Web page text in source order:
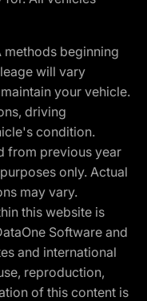
methods beginning
will vary
your vehicle.
driving
condition.
from previous year
only. Actual
may vary.
this website is
Software and
and international
reproduction,
of this content is